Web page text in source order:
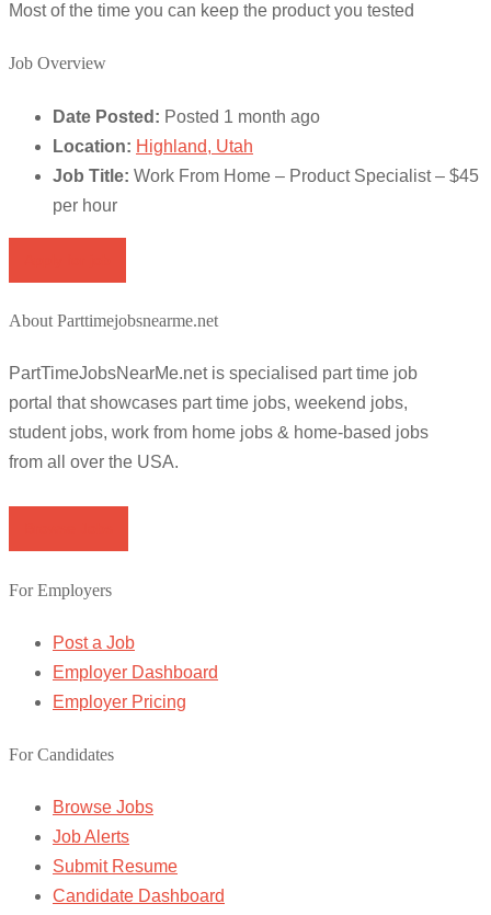
Most of the time you can keep the product you tested
Job Overview
Date Posted: Posted 1 month ago
Location: Highland, Utah
Job Title: Work From Home – Product Specialist – $45
per hour
About Parttimejobsnearme.net
PartTimeJobsNearMe.net is specialised part time job
portal that showcases part time jobs, weekend jobs,
student jobs, work from home jobs & home-based jobs
from all over the USA.
For Employers
Post a Job
Employer Dashboard
Employer Pricing
For Candidates
Browse Jobs
Job Alerts
Submit Resume
Candidate Dashboard